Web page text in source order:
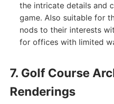
the intricate details and
game. Also suitable for
nods to their interests
for offices with limited
7. Golf Course
Renderings